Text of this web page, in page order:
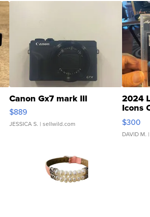
Canon Gx7 mark III
$889
JESSICA S. | sellwild.com
2024
Icons
SSP
$300
DAVID M.